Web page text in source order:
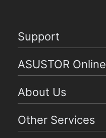
Support
ASUSTOR Online
About Us
Other Services